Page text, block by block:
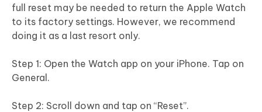
full reset may be needed to return the Apple Watch
to its factory settings. However, we recommend
doing it as a last resort only.
Step 1: Open the Watch app on your iPhone. Tap on
General.
Step 2: Scroll down and tap on “Reset”.